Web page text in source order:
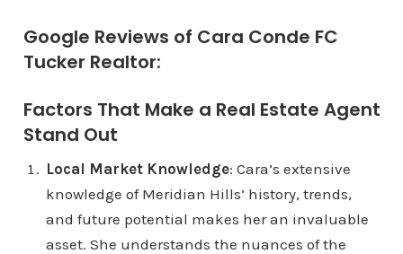
Google Reviews of Cara Conde FC
Tucker Realtor:
Factors That Make a Real Estate Agent
Stand Out
Local Market Knowledge: Cara’s extensive
knowledge of Meridian Hills’ history, trends,
and future potential makes her an invaluable
asset. She understands the nuances of the